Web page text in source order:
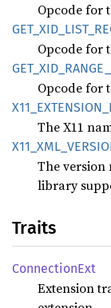
Opcode for
GET_ XID_ LIST_
Opcode for
GET_ XID_ RANGE_
Opcode for
X11_ EXTENSION_
The X11
X11_ XML_
The version
library
Traits
ConnectionExt
Extension